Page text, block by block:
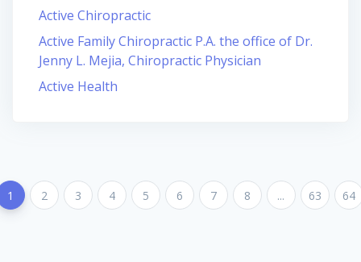
Active Chiropractic
Active Family Chiropractic P.A. the office of Dr.
Jenny L. Mejia, Chiropractic Physician
Active Health
1 2 3 4 5 6 7 8 ... 63 64